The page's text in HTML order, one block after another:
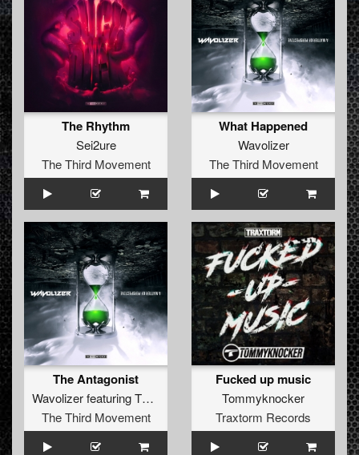
The Rhythm
Sei2ure
The Third Movement
What Happened
Wavolizer
The Third Movement
The Antagonist
WavolizerfeaturingThe Outside Agency
The Third Movement
Fucked up music
Tommyknocker
Traxtorm Records